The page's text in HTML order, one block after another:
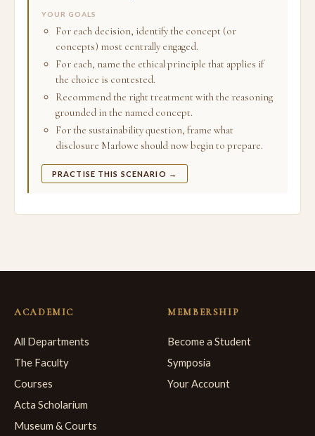
YOUR GOALS
For each decision, identify the concept (or
concepts) most centrally engaged.
For each, name the ethical principle that applies if
the choice is contested.
Recommend the right treatment with the reasoning
grounded in the named concept.
For the sustainability question, frame what
disclosure Marlowe should now begin to prepare.
PRACTISE THIS SCENARIO →
ACADEMIC
All Departments
The Faculty
Courses
Acta Scholarium
Museum & Courts
MEMBERSHIP
Become a Student
Symposia
Your Account